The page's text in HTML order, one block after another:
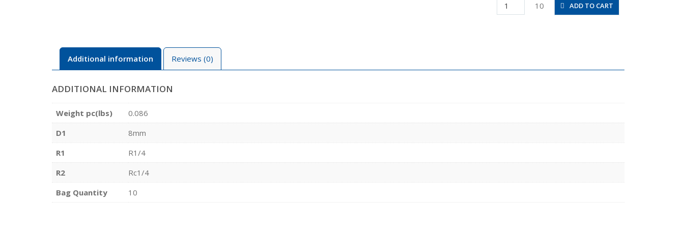
PHF8-
02
10 ADD TO CART
Additional information Reviews (0)
ADDITIONAL INFORMATION
Weight pc(lbs)
0.086
D1
8mm
R1
R1/4
R2
Rc1/4
Bag Quantity
10